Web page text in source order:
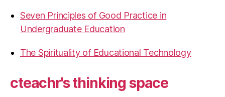
Seven Principles of Good Practice in
Undergraduate Education
The Spirituality of Educational Technology
cteachr's thinking space